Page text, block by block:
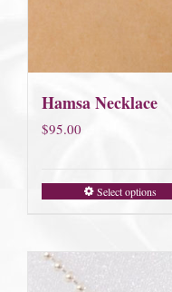
Hamsa Necklace
$95.00
Select options